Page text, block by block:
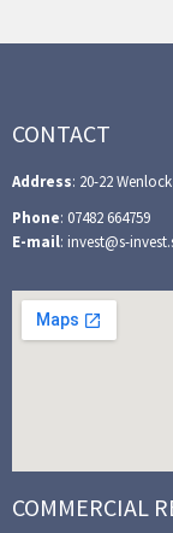
CONTACT
Address: 20-22
Phone: 07482 664759
E-mail: invest@s-
COMMERCIAL